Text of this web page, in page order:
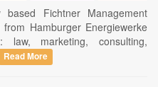
Fichtner Management
Hamburger Energiewerke
law, marketing, consulting,
Read More